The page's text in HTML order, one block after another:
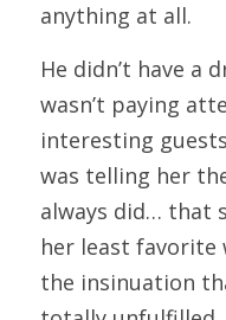
anything at all.
He didn’t have a
wasn’t paying
interesting
was telling her
always did… that
her least favorite
the insinuation